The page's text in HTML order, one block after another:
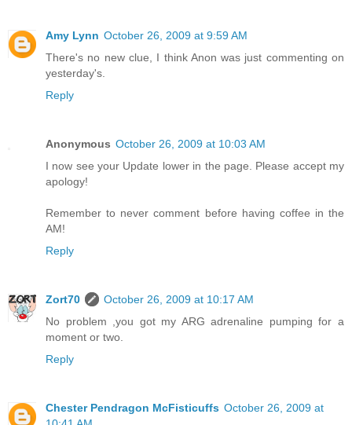
Amy Lynn October 26, 2009 at 9:59 AM
There's no new clue, I think Anon was just commenting on
yesterday's.
Reply
Anonymous October 26, 2009 at 10:03 AM
I now see your Update lower in the page. Please accept my
apology!
Remember to never comment before having coffee in the
AM!
Reply
Zort70
October 26, 2009 at 10:17 AM
No problem ,you got my ARG adrenaline pumping for a
moment or two.
Reply
Chester Pendragon McFisticuffs October 26, 2009 at